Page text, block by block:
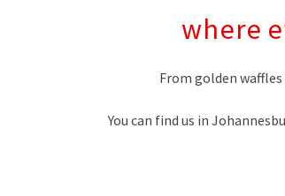
where
From golden
You can find us in